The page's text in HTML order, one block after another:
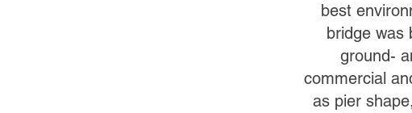
best
bridge was
ground-
commercial
as pier